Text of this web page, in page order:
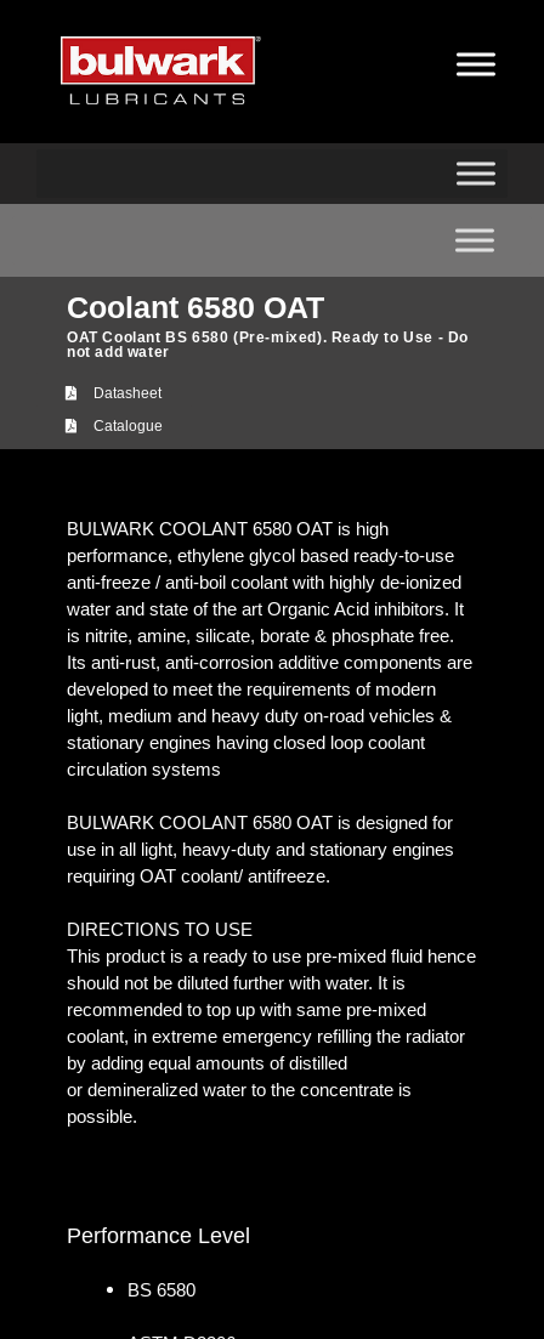
Coolant 6580 OAT
OAT Coolant BS 6580 (Pre-mixed). Ready to Use - Do
not add water
Datasheet
Catalogue
BULWARK COOLANT 6580 OAT is high
performance, ethylene glycol based ready-to-use
anti-freeze / anti-boil coolant with highly de-ionized
water and state of the art Organic Acid inhibitors. It
is nitrite, amine, silicate, borate & phosphate free.
Its anti-rust, anti-corrosion additive components are
developed to meet the requirements of modern
light, medium and heavy duty on-road vehicles &
stationary engines having closed loop coolant
circulation systems
BULWARK COOLANT 6580 OAT is designed for
use in all light, heavy-duty and stationary engines
requiring OAT coolant/ antifreeze.
DIRECTIONS TO USE
This product is a ready to use pre-mixed fluid hence
should not be diluted further with water. It is
recommended to top up with same pre-mixed
coolant, in extreme emergency refilling the radiator
by adding equal amounts of distilled
or demineralized water to the concentrate is
possible.
Performance Level
BS 6580